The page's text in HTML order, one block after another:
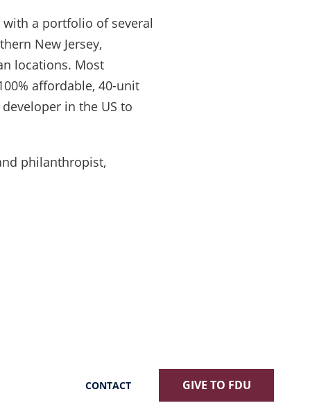
a portfolio of several
New Jersey,
locations. Most
affordable, 40-unit
in the US to
philanthropist,
CONTACT GIVE TO FDU